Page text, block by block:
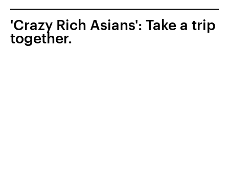
'Crazy Rich Asians': Take a trip
together.